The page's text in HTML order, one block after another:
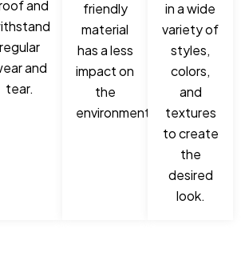
and
regular
and
tear.
friendly
material
has a less
impact on
the
environment.
in a wide
variety of
styles,
colors,
and
textures
to create
the
desired
look.